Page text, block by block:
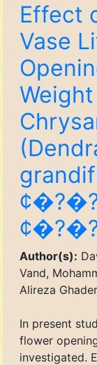
Effect
Vase
Author(s):
Vand,
Alireza
In present
flower
investigated.